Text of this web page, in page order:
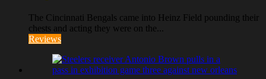
The Cincinnati Bengals came into Heinz Field pounding their
chests and acting they were on the...
Reviews